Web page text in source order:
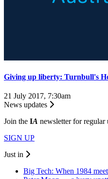
Giving up liberty: Turnbull's
21 July 2017, 7:30am
News updates
Join the IA newsletter for regular
SIGN UP
Just in
Big Tech: When 1984